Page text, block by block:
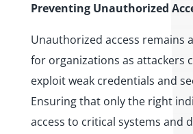
Preventing Unauthorized
Unauthorized access remains
for organizations as attackers
exploit weak credentials and
Ensuring that only the right
access to critical systems and